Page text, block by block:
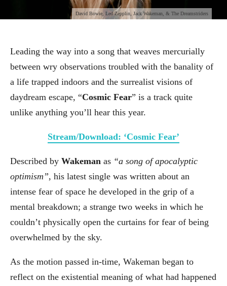
David Bowie, Led Zepplin, Jack Wakeman, & The Dreamstriders
Leading the way into a song that weaves mercurially
between wry observations troubled with the banality of
a life trapped indoors and the surrealist visions of
daydream escape, “Cosmic Fear” is a track quite
unlike anything you’ll hear this year.
Stream/Download: ‘Cosmic Fear’
Described by Wakeman as “a song of apocalyptic
optimism”, his latest single was written about an
intense fear of space he developed in the grip of a
mental breakdown; a strange two weeks in which he
couldn’t physically open the curtains for fear of being
overwhelmed by the sky.
As the motion passed in-time, Wakeman began to
reflect on the existential meaning of what had happened